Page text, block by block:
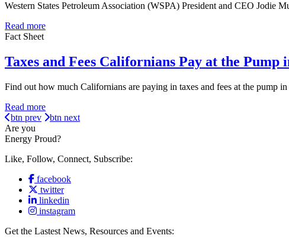
Western States Petroleum Association (WSPA) President and CEO
Read more
Fact Sheet
Taxes and Fees Californians Pay at the Pump
Find out how much Californians are paying in taxes and fees at the pump
Read more
btn prev
btn next
Are you
Energy Proud?
Like, Follow, Connect, Subscribe:
facebook
twitter
linkedin
instagram
Get the Lastest News, Resources and Events: